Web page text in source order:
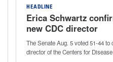
HEADLINE
Erica Schwartz
new CDC director
The Senate Aug. 5 voted 51-44
director of the Centers for